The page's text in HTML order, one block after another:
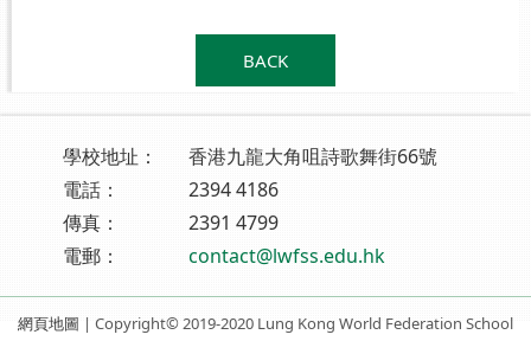
BACK
學校地址：
香港九龍大角咀詩歌舞街66號
電話：
2394 4186
傳真：
2391 4799
電郵：
contact@lwfss.edu.hk
網頁地圖 | Copyright© 2019-2020 Lung Kong World Federation School